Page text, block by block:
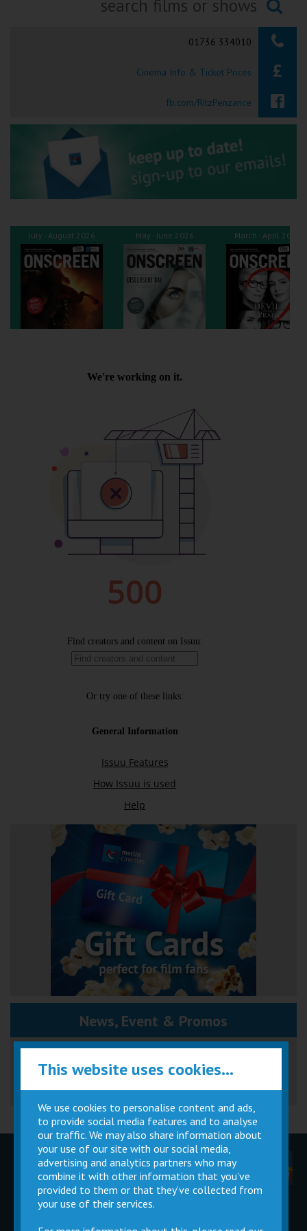
Okehampton
Tiverton
Coleford
Redcar
Weston-super-Mare
Wellington
Thurso
Rhyl
Penzance
Searching...
01736 334010
Cinema Info & Ticket Prices
fb.com/RitzPenzance
July - August 2026 May - June 2026 March - April 2026
News, Event & Promos
Great British Summer Savings
Children
Parties
Movie
Magic Card
Cinema
Facilities
Private
Buy Gift
This website uses cookies...
We use cookies to personalise content and ads,
to provide social media features and to analyse
our traffic. We may also share information about
your use of our site with our social media,
advertising and analytics partners who may
combine it with other information that you’ve
provided to them or that they’ve collected from
your use of their services.